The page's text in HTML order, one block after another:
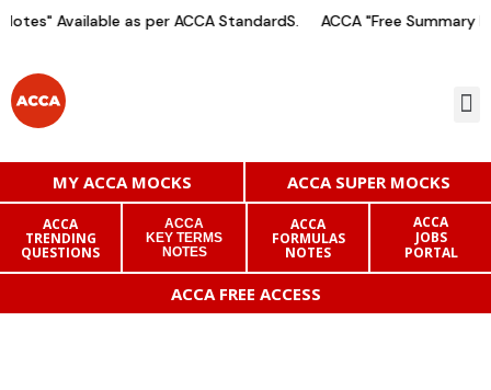
Available as per ACCA StandardS. ACCA "Free Summary
MY ACCA MOCKS ACCA SUPER MOCKS
ACCA
TRENDING
QUESTIONS
ACCA
KEY TERMS
NOTES
ACCA
FORMULAS
NOTES
ACCA
JOBS
PORTAL
ACCA FREE ACCESS